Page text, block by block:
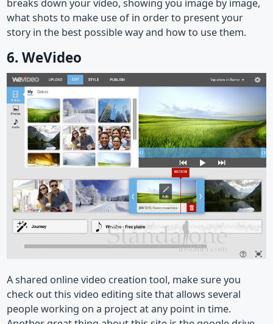
breaks down your video, showing you image by image,
what shots to make use of in order to present your
story in the best possible way and how to use them.
6. WeVideo
A shared online video creation tool, make sure you
check out this video editing site that allows several
people working on a project at any point in time.